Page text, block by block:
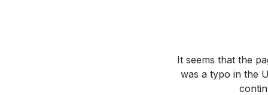
It seems that the
was a typo in the